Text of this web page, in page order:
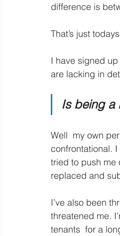
difference is
That’s just
I have signed
are lacking in
Is being a
Well  my own
confrontational.
tried to push me
replaced and
I’ve also been
threatened me.
tenants  for a